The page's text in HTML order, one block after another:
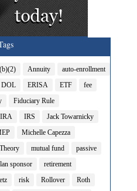
Annuity
auto-enrollment
DOL ERISA ETF
fee
Fiduciary Rule
IRA IRS
Jack Towarnicky
Michelle Capezza
mutual fund
passive
sponsor
retirement
risk Rollover
Roth